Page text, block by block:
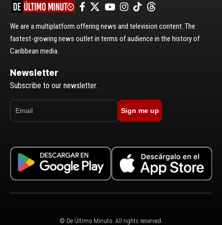
We are a multiplatform offering news and television content. The
fastest-growing news outlet in terms of audience in the history of
Caribbean media.
Newsletter
Subscribe to our newsletter.
Sign me up
© De Último Minuto. All rights reserved.